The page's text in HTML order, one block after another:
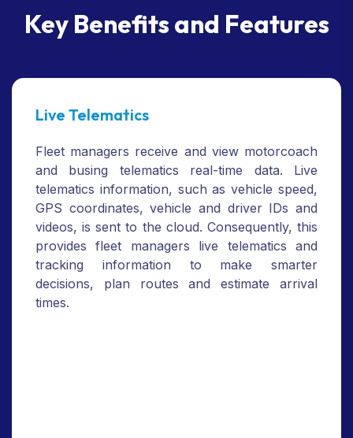
Key Benefits and Features
Live Telematics
Fleet managers receive and view motorcoach
and busing telematics real-time data. Live
telematics information, such as vehicle speed,
GPS coordinates, vehicle and driver IDs and
videos, is sent to the cloud. Consequently, this
provides fleet managers live telematics and
tracking information to make smarter
decisions, plan routes and estimate arrival
times.